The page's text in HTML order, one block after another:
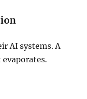
AI systems. A